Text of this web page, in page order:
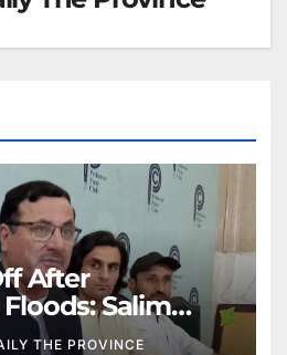
After
Salim
THE PROVINCE